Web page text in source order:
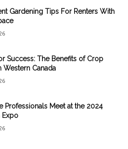
Gardening Tips For Renters With
Success: The Benefits of Crop
Western Canada
Professionals Meet at the 2024
Expo